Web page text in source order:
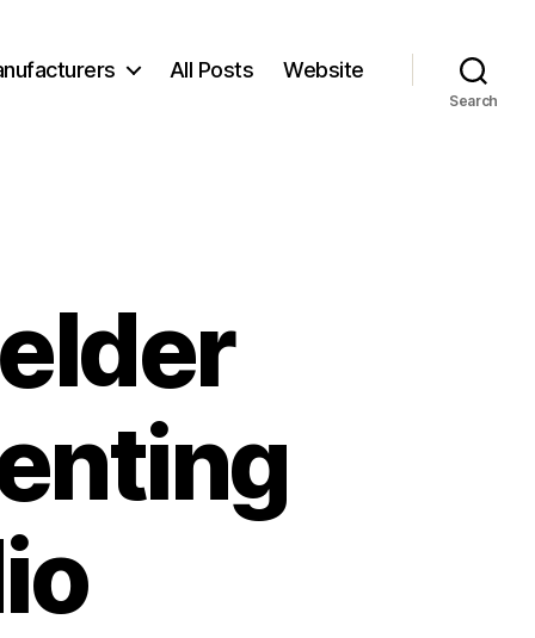
All Posts Website
Search